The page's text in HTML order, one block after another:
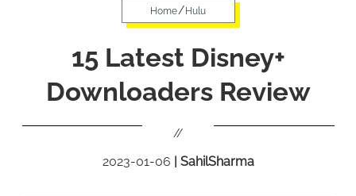
Home/Hulu
15 Latest Disney+
Downloaders Review
//
2023-01-06 | SahilSharma